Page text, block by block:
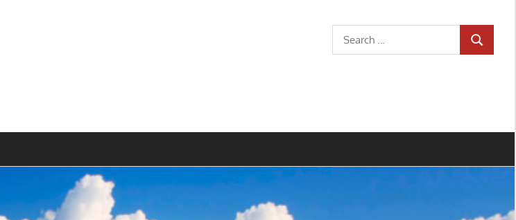
Search
for:
SEARCH